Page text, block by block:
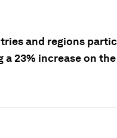
and regions
23% increase on